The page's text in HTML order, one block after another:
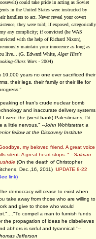
could take pride in acting as Soviet
in the United States were instructed by
handlers to act. Never reveal your covert
they were told; if exposed, categorically
any complicity; if convicted (he WAS
with the help of Richard Nixon),
maintain your innocence as long as
live... (G. Edward White, Alger Hiss's
Glass Wars - 2004)
10,000 years no one ever sacrificed their
their legs, their family or their life for
of Iran's crude nuclear bomb
and inaccurate delivery
I were the (west bank) Palestinians, I'd
a little nervous." --John Wohlstetter, a
fellow at the Discovery Institute
my beloved friend. A great voice
silent. A great heart stops. " --Salman
(On the death of Christopher
Dec.,16, 2011) UPDATE 8-22
link)
democracy will cease to exist when
take away from those who are willing to
and give to those who would
compel a man to furnish funds
the propagation of ideas he disbelieves
abhors is sinful and tyrannical."--
Jefferson